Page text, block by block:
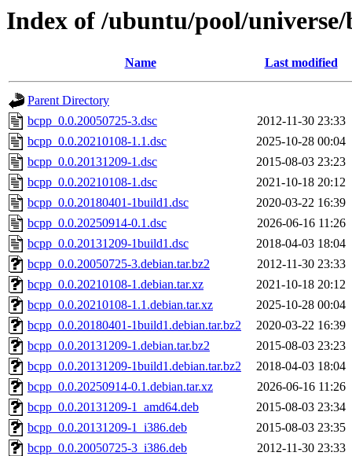
Index of /ubuntu/pool/
Name Last modified
Parent Directory
bcpp_0.0.20050725-3.dsc
2012-11-30 23:33
bcpp_0.0.20210108-1.1.dsc
2025-10-28 00:04
bcpp_0.0.20131209-1.dsc
2015-08-03 23:23
bcpp_0.0.20210108-1.dsc
2021-10-18 20:12
bcpp_0.0.20180401-1build1.dsc
2020-03-22 16:39
bcpp_0.0.20250914-0.1.dsc
2026-06-16 11:26
bcpp_0.0.20131209-1build1.dsc
2018-04-03 18:04
bcpp_0.0.20050725-3.debian.tar.bz2
2012-11-30 23:33
bcpp_0.0.20210108-1.debian.tar.xz
2021-10-18 20:12
bcpp_0.0.20210108-1.1.debian.tar.xz
2025-10-28 00:04
bcpp_0.0.20180401-1build1.debian.tar.bz2
2020-03-22 16:39
bcpp_0.0.20131209-1.debian.tar.bz2
2015-08-03 23:23
bcpp_0.0.20131209-1build1.debian.tar.bz2
2018-04-03 18:04
bcpp_0.0.20250914-0.1.debian.tar.xz
2026-06-16 11:26
bcpp_0.0.20131209-1_amd64.deb
2015-08-03 23:34
bcpp_0.0.20131209-1_i386.deb
2015-08-03 23:35
bcpp_0.0.20050725-3_i386.deb
2012-11-30 23:33